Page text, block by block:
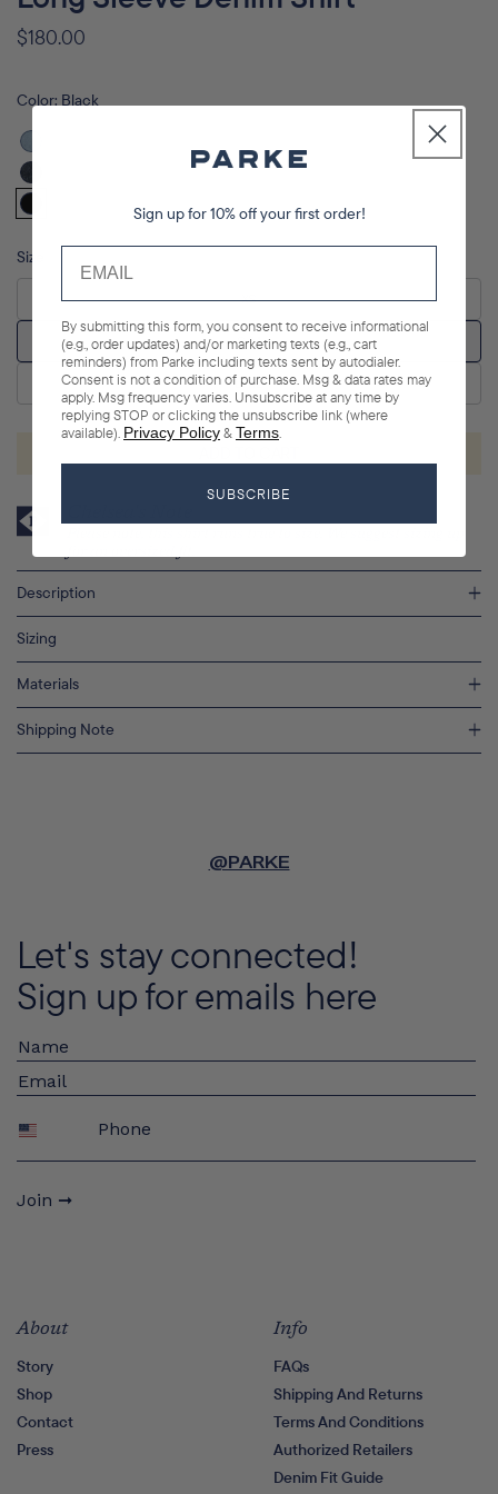
Regular
$180.00
Color: Black
Vintage
Wash
Dark
Wash
Size
XS
S/M
L/XL
Description
Sizing
Materials
Shipping Note
@PARKE
Let's stay connected!
Sign up for emails here
Join ➞
About
Story
Shop
Contact
Press
Info
FAQs
Shipping And Returns
Terms And Conditions
Authorized Retailers
Denim Fit Guide
Sign up for 10% off your first order!
By submitting this form, you consent to receive informational
(e.g., order updates) and/or marketing texts (e.g., cart
reminders) from Parke including texts sent by autodialer.
Consent is not a condition of purchase. Msg & data rates may
apply. Msg frequency varies. Unsubscribe at any time by
replying STOP or clicking the unsubscribe link (where
available). Privacy Policy&Terms
SUBSCRIBE